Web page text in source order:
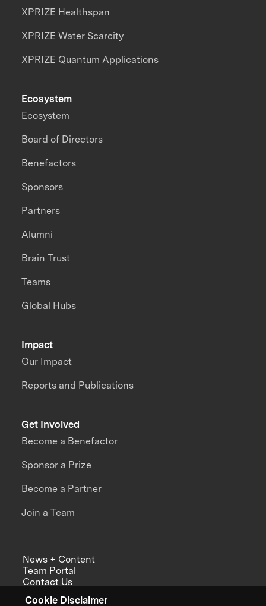
Cookie Disclaimer
XPRIZE Healthspan
XPRIZE Water Scarcity
XPRIZE Quantum Applications
Impact
Our Impact
Reports and Publications
Ecosystem
Ecosystem
Board of Directors
Benefactors
Sponsors
Partners
Alumni
Brain Trust
Teams
Global Hubs
Get Involved
Become a Benefactor
Sponsor a Prize
Become a Partner
Join a Team
News + Content
Team Portal
Contact Us